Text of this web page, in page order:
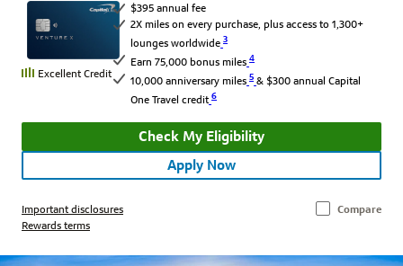
Excellent Credit
$395 annual fee
2X miles on every purchase, plus access to 1,300+
lounges worldwide 3
Earn 75,000 bonus miles 4
10,000 anniversary miles 5 & $300 annual Capital
One Travel credit 6
Check My Eligibility
Apply Now
Important disclosures
Rewards terms
Compare